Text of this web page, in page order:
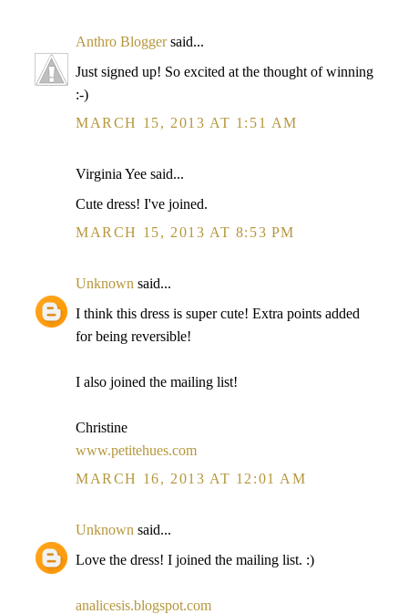
Anthro Bloggersaid...
Just signed up! So excited at the thought of winning
:-)
MARCH 15, 2013 AT 1:51 AM
Virginia Yee said...
Cute dress! I've joined.
MARCH 15, 2013 AT 8:53 PM
Unknown said...
I think this dress is super cute! Extra points added
for being reversible!
I also joined the mailing list!
Christine
www.petitehues.com
MARCH 16, 2013 AT 12:01 AM
Unknown said...
Love the dress! I joined the mailing list. :)
analicesis.blogspot.com